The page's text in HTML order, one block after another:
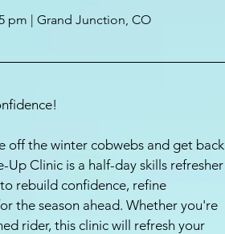
pm | Grand Junction, CO
off the winter cobwebs and get back
Up Clinic is a half-day skills refresher
rebuild confidence, refine
the season ahead. Whether you're
rider, this clinic will refresh your